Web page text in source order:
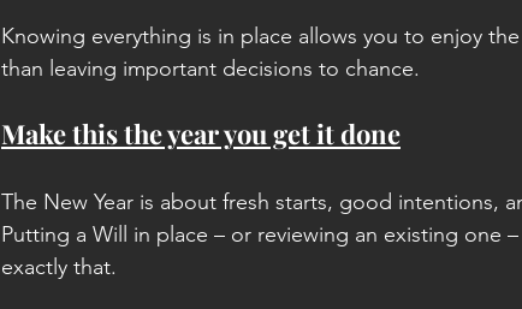
Knowing everything is in place allows you to enjoy
than leaving important decisions to chance.
Make this the year you get it done
The New Year is about fresh starts, good intentions,
Putting a Will in place – or reviewing an existing one
exactly that.